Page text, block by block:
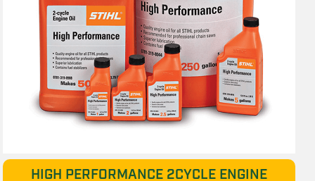
HIGH PERFORMANCE 2CYCLE ENGINE